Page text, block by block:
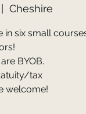
Cheshire
six small
BYOB.
tax
welcome!